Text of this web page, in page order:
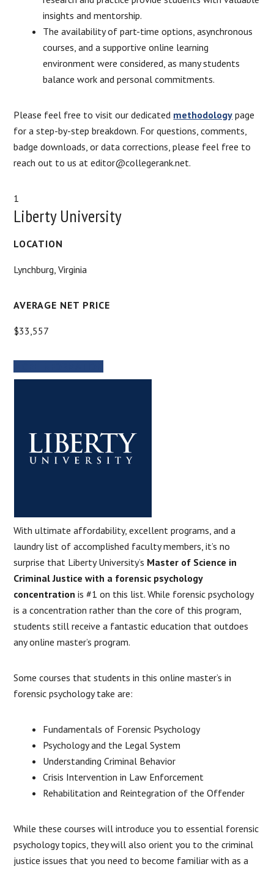
insights and mentorship.
The availability of part-time options, asynchronous
courses, and a supportive online learning
environment were considered, as many students
balance work and personal commitments.
Please feel free to visit our dedicated methodology page
for a step-by-step breakdown. For questions, comments,
badge downloads, or data corrections, please feel free to
reach out to us at editor@collegerank.net.
1
Liberty University
LOCATION
Lynchburg, Virginia
AVERAGE NET PRICE
$33,557
With ultimate affordability, excellent programs, and a
laundry list of accomplished faculty members, it’s no
surprise that Liberty University’s Master of Science in
Criminal Justice with a forensic psychology
concentrationis #1 on this list. While forensic psychology
is a concentration rather than the core of this program,
students still receive a fantastic education that outdoes
any online master’s program.
Some courses that students in this online master’s in
forensic psychology take are:
Fundamentals of Forensic Psychology
Psychology and the Legal System
Understanding Criminal Behavior
Crisis Intervention in Law Enforcement
Rehabilitation and Reintegration of the Offender
While these courses will introduce you to essential forensic
psychology topics, they will also orient you to the criminal
justice issues that you need to become familiar with as a